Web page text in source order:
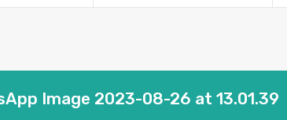
Image 2023-08-26 at 13.01.39